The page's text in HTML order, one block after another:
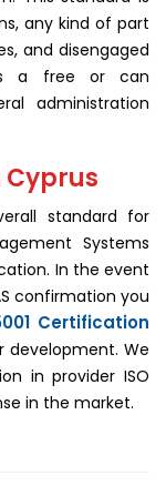
any kind of part
and disengaged
a free or can
administration
Cyprus
standard for
Systems
In the event
confirmation you
Certification
development. We
in provider ISO
in the market.